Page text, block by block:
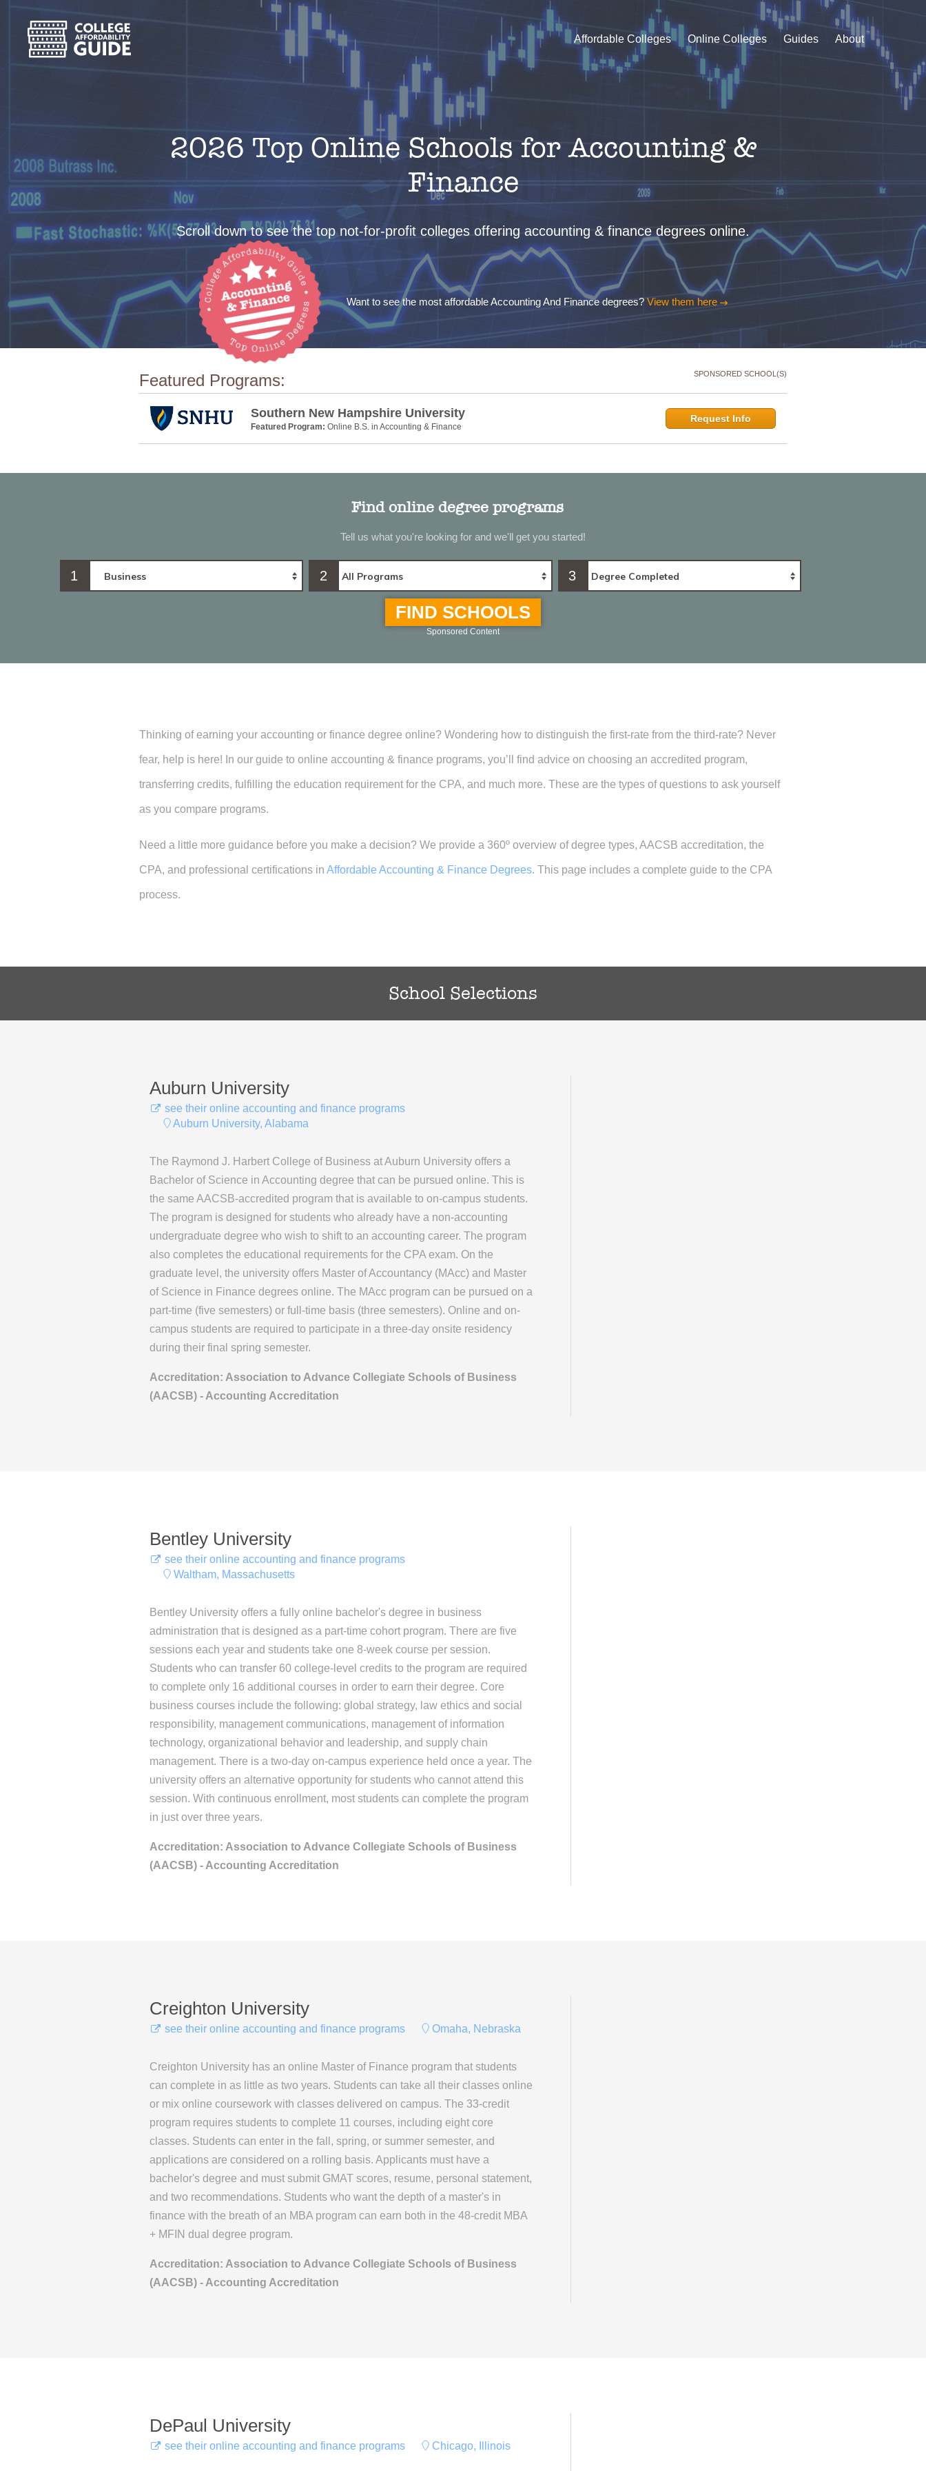
Affordable Colleges Online Colleges Guides About
2026 Top Online Schools for Accounting &
Finance
Scroll down to see the top not-for-profit colleges offering accounting & finance degrees online.
Want to see the most affordable Accounting And Finance degrees? View them here
Featured Programs: SPONSORED SCHOOL(S)
Southern New Hampshire University
Featured Program: Online B.S. in Accounting & Finance
Request Info
Find online degree programs
Tell us what you're looking for and we'll get you started!
1 2 3
FIND SCHOOLS
Sponsored Content
Thinking of earning your accounting or finance degree online? Wondering how to distinguish the first-rate from the third-rate? Never
fear, help is here! In our guide to online accounting & finance programs, you’ll find advice on choosing an accredited program,
transferring credits, fulfilling the education requirement for the CPA, and much more. These are the types of questions to ask yourself
as you compare programs.
Need a little more guidance before you make a decision? We provide a 360º overview of degree types, AACSB accreditation, the
CPA, and professional certifications in Affordable Accounting & Finance Degrees. This page includes a complete guide to the CPA
process.
School Selections
Auburn University
see their online accounting and finance programs
Auburn University, Alabama
The Raymond J. Harbert College of Business at Auburn University offers a
Bachelor of Science in Accounting degree that can be pursued online. This is
the same AACSB-accredited program that is available to on-campus students.
The program is designed for students who already have a non-accounting
undergraduate degree who wish to shift to an accounting career. The program
also completes the educational requirements for the CPA exam. On the
graduate level, the university offers Master of Accountancy (MAcc) and Master
of Science in Finance degrees online. The MAcc program can be pursued on a
part-time (five semesters) or full-time basis (three semesters). Online and on-
campus students are required to participate in a three-day onsite residency
during their final spring semester.
Accreditation: Association to Advance Collegiate Schools of Business
(AACSB) - Accounting Accreditation
Bentley University
see their online accounting and finance programs
Waltham, Massachusetts
Bentley University offers a fully online bachelor's degree in business
administration that is designed as a part-time cohort program. There are five
sessions each year and students take one 8-week course per session.
Students who can transfer 60 college-level credits to the program are required
to complete only 16 additional courses in order to earn their degree. Core
business courses include the following: global strategy, law ethics and social
responsibility, management communications, management of information
technology, organizational behavior and leadership, and supply chain
management. There is a two-day on-campus experience held once a year. The
university offers an alternative opportunity for students who cannot attend this
session. With continuous enrollment, most students can complete the program
in just over three years.
Accreditation: Association to Advance Collegiate Schools of Business
(AACSB) - Accounting Accreditation
Creighton University
see their online accounting and finance programs Omaha, Nebraska
Creighton University has an online Master of Finance program that students
can complete in as little as two years. Students can take all their classes online
or mix online coursework with classes delivered on campus. The 33-credit
program requires students to complete 11 courses, including eight core
classes. Students can enter in the fall, spring, or summer semester, and
applications are considered on a rolling basis. Applicants must have a
bachelor's degree and must submit GMAT scores, resume, personal statement,
and two recommendations. Students who want the depth of a master's in
finance with the breath of an MBA program can earn both in the 48-credit MBA
+ MFIN dual degree program.
Accreditation: Association to Advance Collegiate Schools of Business
(AACSB) - Accounting Accreditation
DePaul University
see their online accounting and finance programs Chicago, Illinois